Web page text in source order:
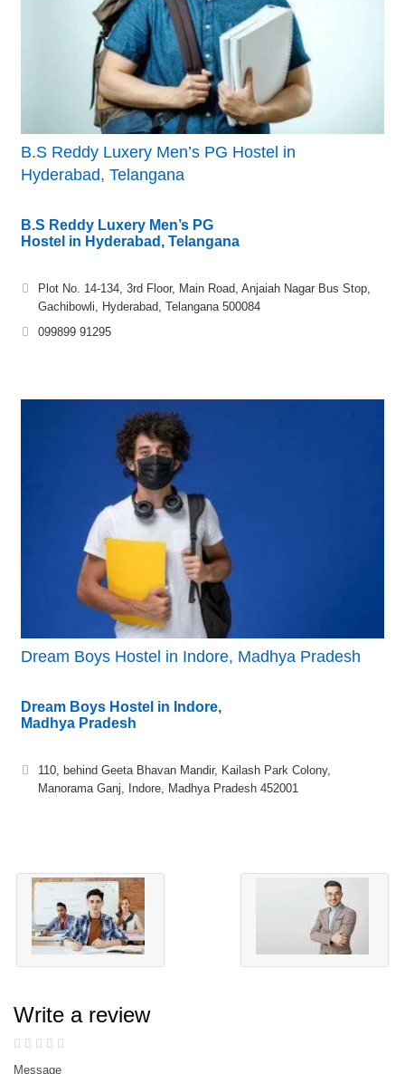
B.S Reddy Luxery Men’s PG Hostel in
Hyderabad, Telangana
B.S Reddy Luxery Men’s PG
Hostel in Hyderabad, Telangana
Plot No. 14-134, 3rd Floor, Main Road, Anjaiah Nagar Bus Stop,
Gachibowli, Hyderabad, Telangana 500084
099899 91295
Dream Boys Hostel in Indore, Madhya Pradesh
Dream Boys Hostel in Indore,
Madhya Pradesh
110, behind Geeta Bhavan Mandir, Kailash Park Colony,
Manorama Ganj, Indore, Madhya Pradesh 452001
Write a review
Message